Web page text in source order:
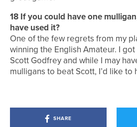
18 If you could have one
have used it?
One of the few regrets from my
winning the English Amateur. I
Scott Godfrey and while I may
mulligans to beat Scott, I’d like to
SHARE